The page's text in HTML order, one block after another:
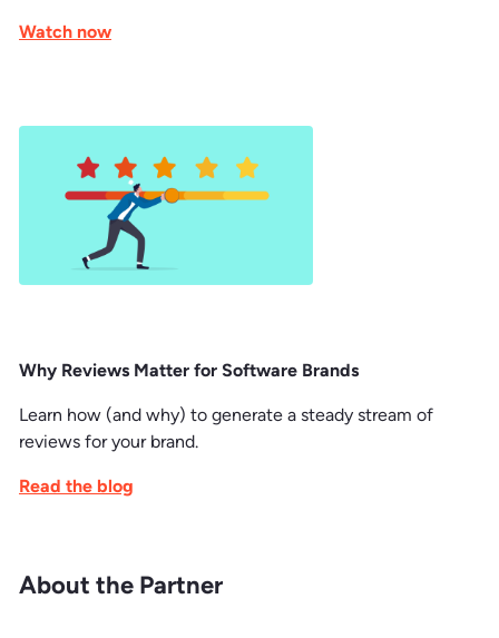
Watch now
Why Reviews Matter for Software Brands
Learn how (and why) to generate a steady stream of
reviews for your brand.
Read the blog
About the Partner